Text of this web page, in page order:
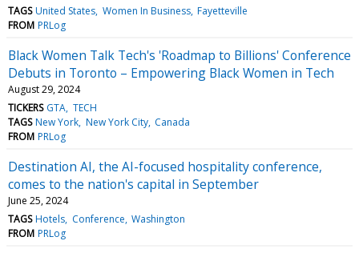
TAGS United States Women In Business Fayetteville
FROM PRLog
Black Women Talk Tech's 'Roadmap to Billions' Conference
Debuts in Toronto – Empowering Black Women in Tech
August 29, 2024
TICKERS GTA TECH
TAGS New York New York City Canada
FROM PRLog
Destination AI, the AI-focused hospitality conference,
comes to the nation's capital in September
June 25, 2024
TAGS Hotels Conference Washington
FROM PRLog